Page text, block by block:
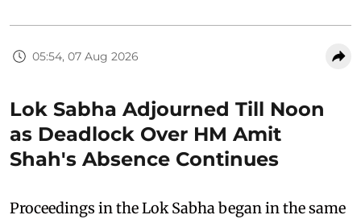
05:54, 07 Aug 2026
Lok Sabha Adjourned Till Noon
as Deadlock Over HM Amit
Shah's Absence Continues
Proceedings in the Lok Sabha began in the same